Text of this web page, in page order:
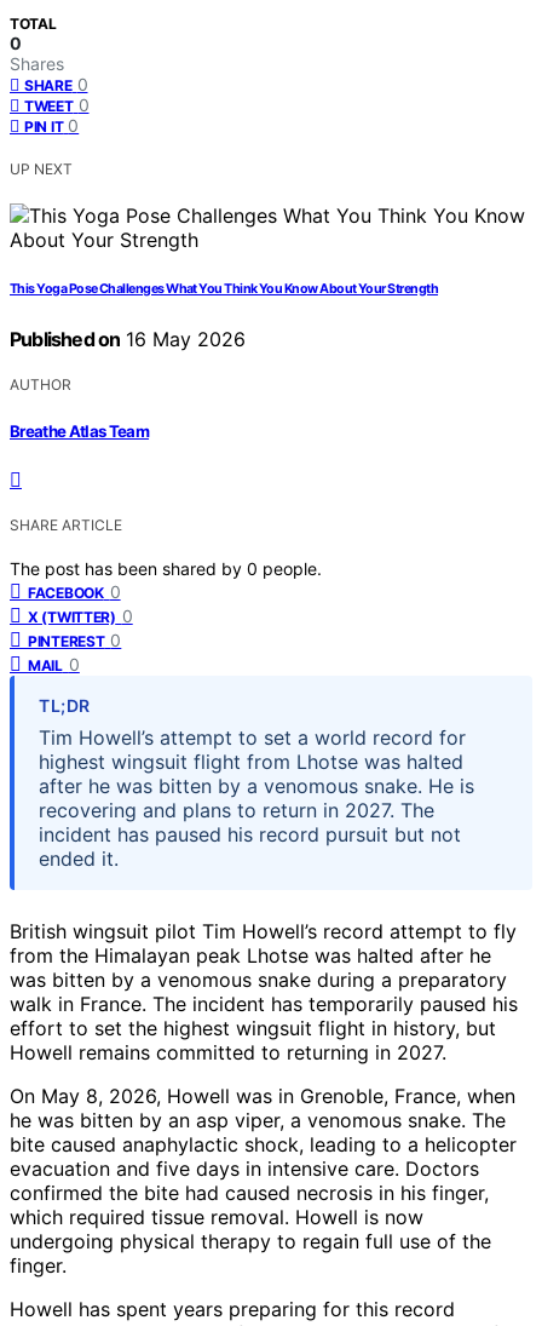
TOTAL
0
Shares
SHARE 0
TWEET 0
PIN IT 0
UP NEXT
This Yoga Pose Challenges What You Think You Know About Your Strength
Published on 16 May 2026
AUTHOR
Breathe Atlas Team
SHARE ARTICLE
The post has been shared by 0 people.
FACEBOOK 0
X (TWITTER) 0
PINTEREST 0
MAIL 0
TL;DR
Tim Howell’s attempt to set a world record for
highest wingsuit flight from Lhotse was halted
after he was bitten by a venomous snake. He is
recovering and plans to return in 2027. The
incident has paused his record pursuit but not
ended it.
British wingsuit pilot Tim Howell’s record attempt to fly
from the Himalayan peak Lhotse was halted after he
was bitten by a venomous snake during a preparatory
walk in France. The incident has temporarily paused his
effort to set the highest wingsuit flight in history, but
Howell remains committed to returning in 2027.
On May 8, 2026, Howell was in Grenoble, France, when
he was bitten by an asp viper, a venomous snake. The
bite caused anaphylactic shock, leading to a helicopter
evacuation and five days in intensive care. Doctors
confirmed the bite had caused necrosis in his finger,
which required tissue removal. Howell is now
undergoing physical therapy to regain full use of the
finger.
Howell has spent years preparing for this record